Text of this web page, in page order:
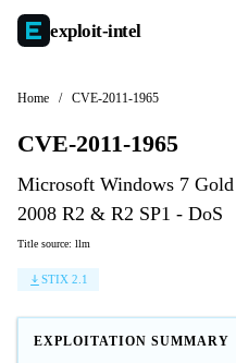
exploit-intel
Home / CVE-2011-1965
CVE-2011-1965
Microsoft Windows 7
2008 R2 & R2 SP1 - DoS
Title source: llm
STIX 2.1
EXPLOITATION SUMMARY